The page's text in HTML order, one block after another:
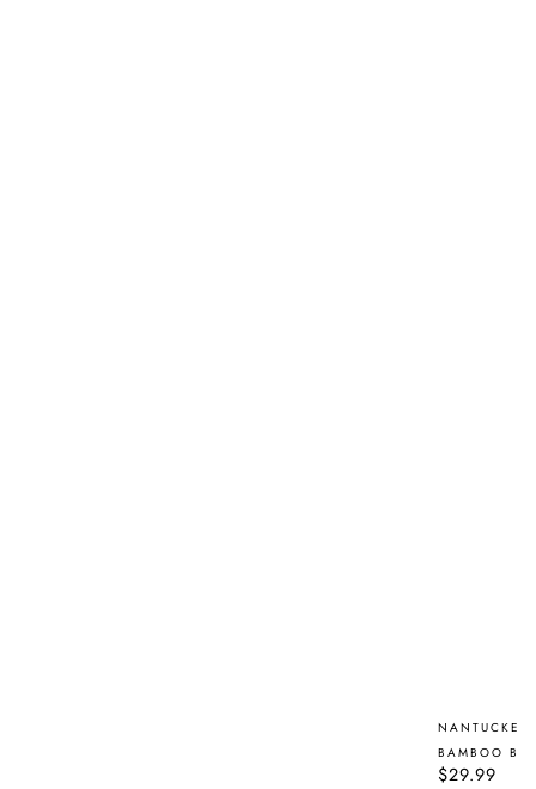
NANTUCKET
BAMBOO
Regular
$29.99